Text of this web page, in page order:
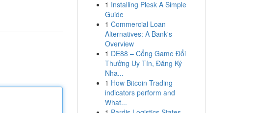
1 Installing Plesk A Simple
Guide
1 Commercial Loan
Alternatives: A Bank's
Overview
1 DE88 – Cổng Game Đổi
Thưởng Uy Tín, Đăng Ký
Nha...
1 How Bitcoin Trading
indicators perform and
What...